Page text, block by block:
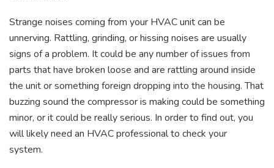
Strange noises coming from your HVAC unit can be
unnerving. Rattling, grinding, or hissing noises are usually
signs of a problem. It could be any number of issues from
parts that have broken loose and are rattling around inside
the unit or something foreign dropping into the housing. That
buzzing sound the compressor is making could be something
minor, or it could be really serious. In order to find out, you
will likely need an HVAC professional to check your
system.